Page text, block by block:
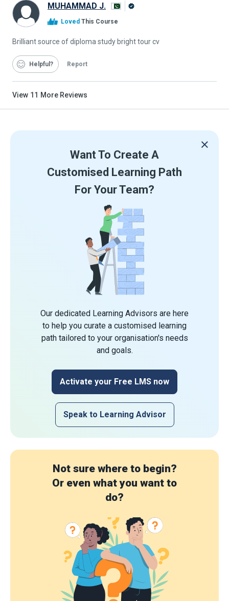
MUHAMMAD J.
Loved This Course
Brilliant source of diploma study bright tour cv
Helpful Report
View 11 More Reviews
Want To Create A
Customised Learning Path
For Your Team?
Our dedicated Learning Advisors are here
to help you curate a customised learning
path tailored to your organisation's needs
and goals.
Activate your Free LMS now
Speak to Learning Advisor
Not sure where to begin?
Or even what you want to
do?